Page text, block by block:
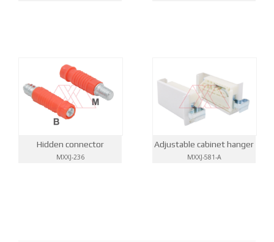
Hidden connector
MXXJ-236
Adjustable cabinet hanger
MXXJ-581-A